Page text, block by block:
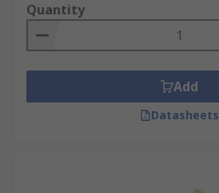
Quantity
Add
Datasheets